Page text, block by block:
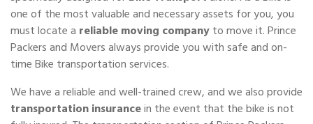
one of the most valuable and necessary assets for you, you
must locate a reliable moving companyto move it. Prince
Packers and Movers always provide you with safe and on-
time Bike transportation services.
We have a reliable and well-trained crew, and we also provide
transportation insurancein the event that the bike is not